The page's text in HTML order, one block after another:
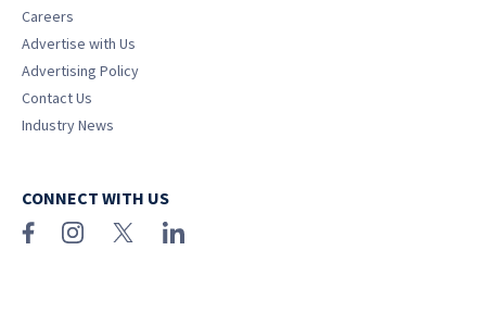
Careers
Advertise with Us
Advertising Policy
Contact Us
Industry News
CONNECT WITH US